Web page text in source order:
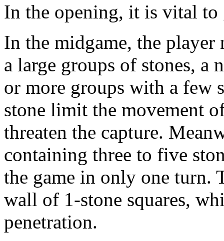
In the opening, it is vital to
In the midgame, the player
a large groups of stones, a
or more groups with a few
stone limit the movement
threaten the capture.
containing three to five
the game in only one turn.
wall of 1-stone squares,
penetration.